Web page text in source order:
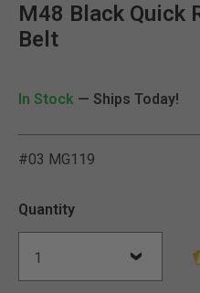
M48 Black Quick
Belt
In Stock — Ships Today!
#03 MG119
Quantity